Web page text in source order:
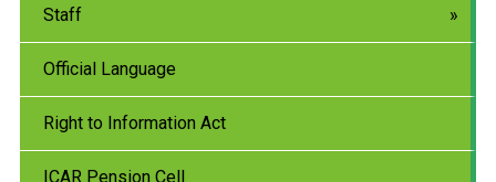
Staff
Official Language
Right to Information Act
ICAR Pension Cell